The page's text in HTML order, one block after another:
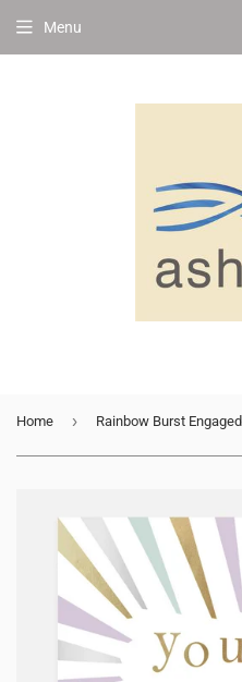
Menu
Home › Rainbow Burst Engaged